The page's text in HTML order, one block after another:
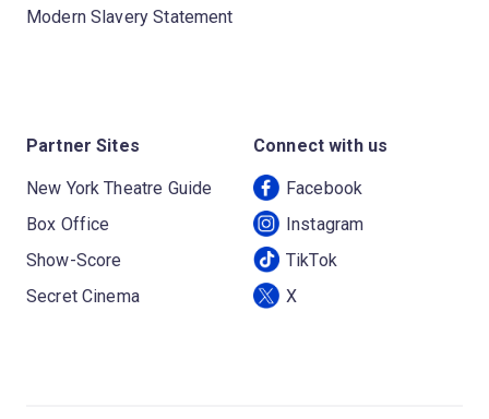
Modern Slavery Statement
Partner Sites
New York Theatre Guide
Box Office
Show-Score
Secret Cinema
Connect with us
Facebook
Instagram
TikTok
X